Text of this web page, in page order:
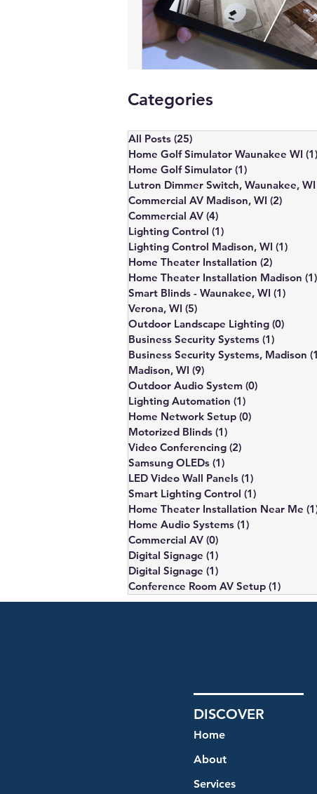
Motorized Blinds Video
Home Theater Installation Near Me
Categories
All Posts (25)
Home Golf Simulator Waunakee WI (1)
Home Golf Simulator (1)
Lutron Dimmer Switch, Waunakee, WI
Commercial AV Madison, WI (2)
Commercial AV (4)
Lighting Control (1)
Lighting Control Madison, WI (1)
Home Theater Installation (2)
Home Theater Installation Madison (1)
Smart Blinds - Waunakee, WI (1)
Verona, WI (5)
Outdoor Landscape Lighting (0)
Business Security Systems (1)
Business Security Systems, Madison
Madison, WI (9)
Outdoor Audio System (0)
Lighting Automation (1)
Home Network Setup (0)
Motorized Blinds (1)
Video Conferencing (2)
Samsung OLEDs (1)
LED Video Wall Panels (1)
Smart Lighting Control (1)
Home Theater Installation Near Me
Home Audio Systems (1)
Commercial AV (0)
Digital Signage (1)
Digital Signage (1)
Conference Room AV Setup (1)
DISCOVER
Home
About
Services